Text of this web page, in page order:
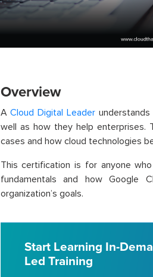
Overview
ACloud Digital Leader
well as how they help enterprises.
cases and how cloud technologies
This certification is for anyone
fundamentals and how Google
organization’s goals.
Start Learning In-
Led Training